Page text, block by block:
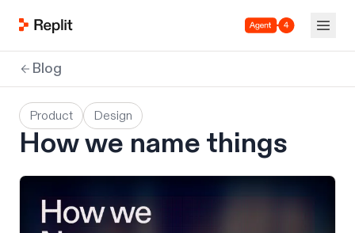
Agent 4
Blog
Product Design
How we name things